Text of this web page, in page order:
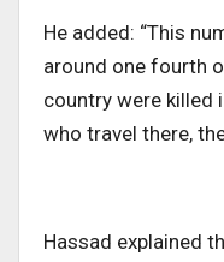
He added: “This
around one fourth
country were killed
who travel there,
Hassad explained